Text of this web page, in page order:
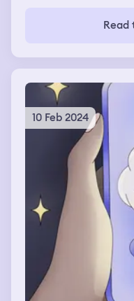
do, they start falling
even trying to andRead
10 Feb 2024